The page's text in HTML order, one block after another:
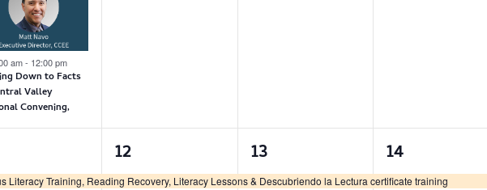
am- 12:00 pm
Down to Facts
Valley
Convening,
Literacy Training, Reading Recovery, Literacy Lessons & Descubriendo la Lectura certificate training
1
event,
12
1
event,
13
1
event,
14